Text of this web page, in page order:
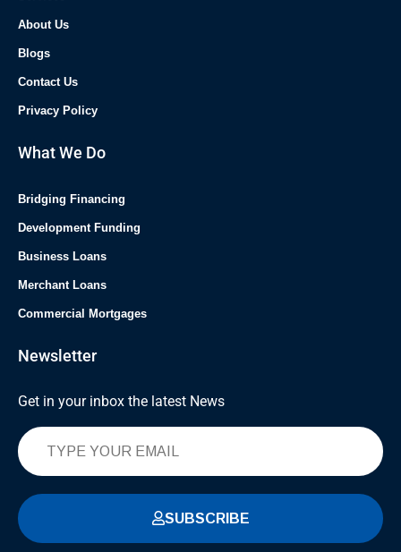
About Us
Blogs
Contact Us
Privacy Policy
What We Do
Bridging Financing
Development Funding
Business Loans
Merchant Loans
Commercial Mortgages
Newsletter
Get in your inbox the latest News
SUBSCRIBE